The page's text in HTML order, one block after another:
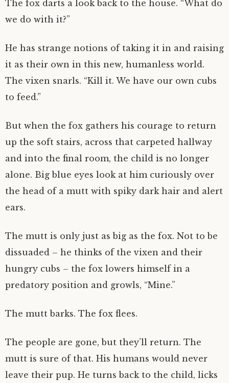
The fox darts a look back to the house. “What do
we do with it?”
He has strange notions of taking it in and raising
it as their own in this new, humanless world.
The vixen snarls. “Kill it. We have our own cubs
to feed.”
But when the fox gathers his courage to return
up the soft stairs, across that carpeted hallway
and into the final room, the child is no longer
alone. Big blue eyes look at him curiously over
the head of a mutt with spiky dark hair and alert
ears.
The mutt is only just as big as the fox. Not to be
dissuaded – he thinks of the vixen and their
hungry cubs – the fox lowers himself in a
predatory position and growls, “Mine.”
The mutt barks. The fox flees.
The people are gone, but they’ll return. The
mutt is sure of that. His humans would never
leave their pup. He turns back to the child, licks